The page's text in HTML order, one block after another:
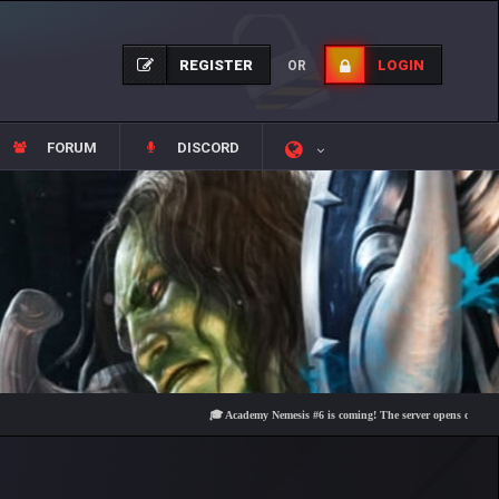
REGISTER OR LOGIN
FORUM DISCORD
🎓 Academy Nemesis #6 is coming! The server opens on Friday,